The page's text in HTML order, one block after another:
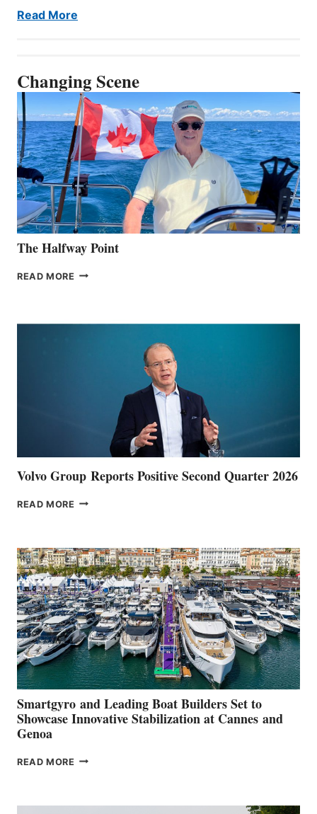
Read More
Changing Scene
The Halfway Point
READ MORE THE
Volvo Group Reports Positive Second Quarter 2026
READ MORE VOLVO
QUARTER
2026
Smartgyro and Leading Boat Builders Set to
Showcase Innovative Stabilization at Cannes and
Genoa
READ MORE SMARTGYRO AND